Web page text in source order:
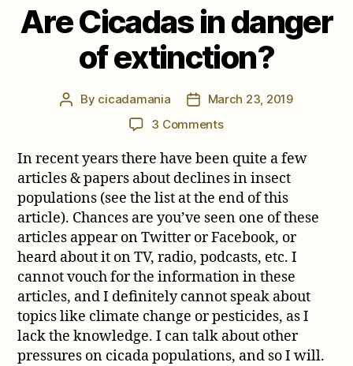
Are Cicadas in danger
of extinction?
Post
By cicadamania
Post
date
March 23, 2019
3 Commentson
Cicadas
in
danger
extinction?
In recent years there have been quite a few
articles & papers about declines in insect
populations (see the list at the end of this
article). Chances are you’ve seen one of these
articles appear on Twitter or Facebook, or
heard about it on TV, radio, podcasts, etc. I
cannot vouch for the information in these
articles, and I definitely cannot speak about
topics like climate change or pesticides, as I
lack the knowledge. I can talk about other
pressures on cicada populations, and so I will.